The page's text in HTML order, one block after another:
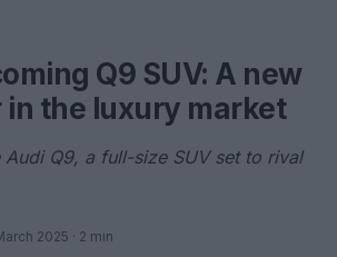
Q9 SUV: A new
the luxury market
Q9, a full-size SUV set to rival
2025 · 2 min